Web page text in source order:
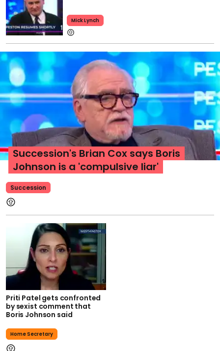
Mick Lynch
Succession
Succession's Brian Cox says Boris
Johnson is a 'compulsive liar'
Priti Patel gets confronted
by sexist comment that
Boris Johnson said
Home Secretary